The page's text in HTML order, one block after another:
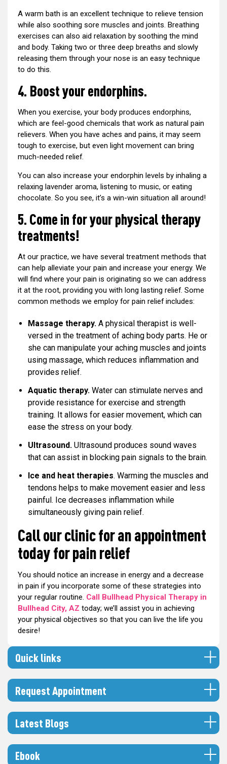
A warm bath is an excellent technique to relieve tension
while also soothing sore muscles and joints. Breathing
exercises can also aid relaxation by soothing the mind
and body. Taking two or three deep breaths and slowly
releasing them through your nose is an easy technique
to do this.
4. Boost your endorphins.
When you exercise, your body produces endorphins,
which are feel-good chemicals that work as natural pain
relievers. When you have aches and pains, it may seem
tough to exercise, but even light movement can bring
much-needed relief.
You can also increase your endorphin levels by inhaling a
relaxing lavender aroma, listening to music, or eating
chocolate. So you see, it’s a win-win situation all around!
5. Come in for your physical therapy
treatments!
At our practice, we have several treatment methods that
can help alleviate your pain and increase your energy. We
will find where your pain is originating so we can address
it at the root, providing you with long lasting relief. Some
common methods we employ for pain relief includes:
Massage therapy. A physical therapist is well-
versed in the treatment of aching body parts. He or
she can manipulate your aching muscles and joints
using massage, which reduces inflammation and
provides relief.
Aquatic therapy. Water can stimulate nerves and
provide resistance for exercise and strength
training. It allows for easier movement, which can
ease the stress on your body.
Ultrasound. Ultrasound produces sound waves
that can assist in blocking pain signals to the brain.
Ice and heat therapies. Warming the muscles and
tendons helps to make movement easier and less
painful. Ice decreases inflammation while
simultaneously giving pain relief.
Call our clinic for an appointment
today for pain relief
You should notice an increase in energy and a decrease
in pain if you incorporate some of these strategies into
your regular routine. Call Bullhead Physical Therapy in
Bullhead City, AZ today; we’ll assist you in achieving
your physical objectives so that you can live the life you
desire!
Quick links
Request Appointment
Latest Blogs
Ebook